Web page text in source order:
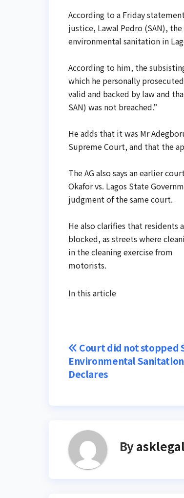
According to a Friday
justice, Lawal Pedro (SAN),
‎environmental sanitation in
According to him, the
which he personally
valid and backed by law and
SAN) was not ‎breached.”
‎He adds that it was Mr
Supreme Court, and that the
‎The AG also says an earlier
Okafor vs. Lagos State
judgment of the same court.
‎He also clarifies that residents
blocked, as streets where
in the cleaning exercise from
‎motorists.
In this article
Post
navigation
Court did not stopped
Environmental
Declares
By